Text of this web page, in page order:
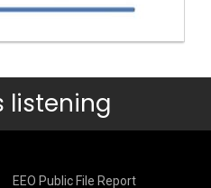
listening
EEO Public File Report